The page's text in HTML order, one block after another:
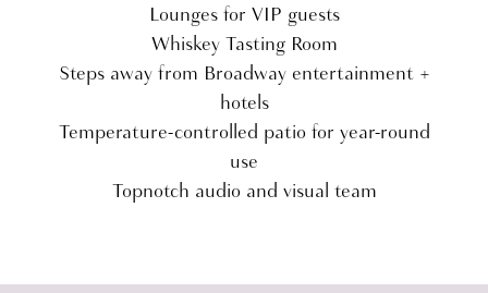
Lounges for VIP guests
Whiskey Tasting Room
Steps away from Broadway entertainment +
hotels
Temperature-controlled patio for year-round
use
Topnotch audio and visual team